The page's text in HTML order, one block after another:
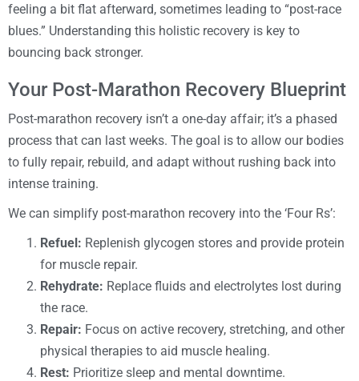
feeling a bit flat afterward, sometimes leading to “post-race
blues.” Understanding this holistic recovery is key to
bouncing back stronger.
Your Post-Marathon Recovery Blueprint
Post-marathon recovery isn’t a one-day affair; it’s a phased
process that can last weeks. The goal is to allow our bodies
to fully repair, rebuild, and adapt without rushing back into
intense training.
We can simplify post-marathon recovery into the ‘Four Rs’:
Refuel: Replenish glycogen stores and provide protein
for muscle repair.
Rehydrate: Replace fluids and electrolytes lost during
the race.
Repair: Focus on active recovery, stretching, and other
physical therapies to aid muscle healing.
Rest: Prioritize sleep and mental downtime.